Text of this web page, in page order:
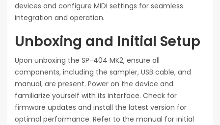
devices and configure MIDI settings for seamless
integration and operation.
Unboxing and Initial Setup
Upon unboxing the SP-404 MK2, ensure all
components, including the sampler, USB cable, and
manual, are present. Power on the device and
familiarize yourself with its interface. Check for
firmware updates and install the latest version for
optimal performance. Refer to the manual for initial